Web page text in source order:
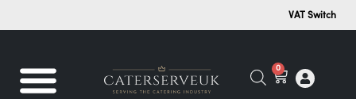
VAT Switch
0